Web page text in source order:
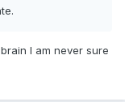
I am never sure